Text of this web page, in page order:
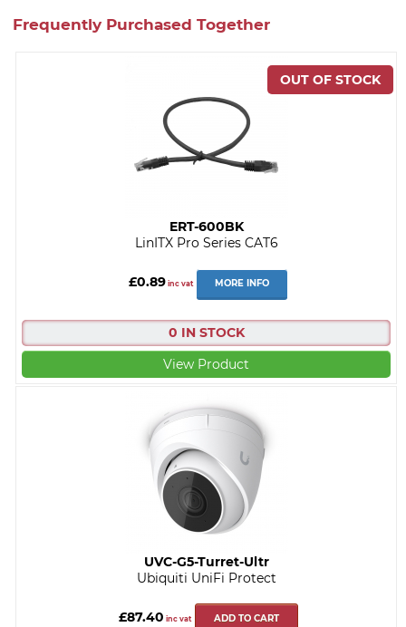
Frequently Purchased Together
ERT-600BK
LinITX Pro Series CAT6
£0.89 inc vat MORE INFO
0 IN STOCK
View Product
UVC-G5-Turret-Ultr
Ubiquiti UniFi Protect
£87.40 inc vat ADD TO CART